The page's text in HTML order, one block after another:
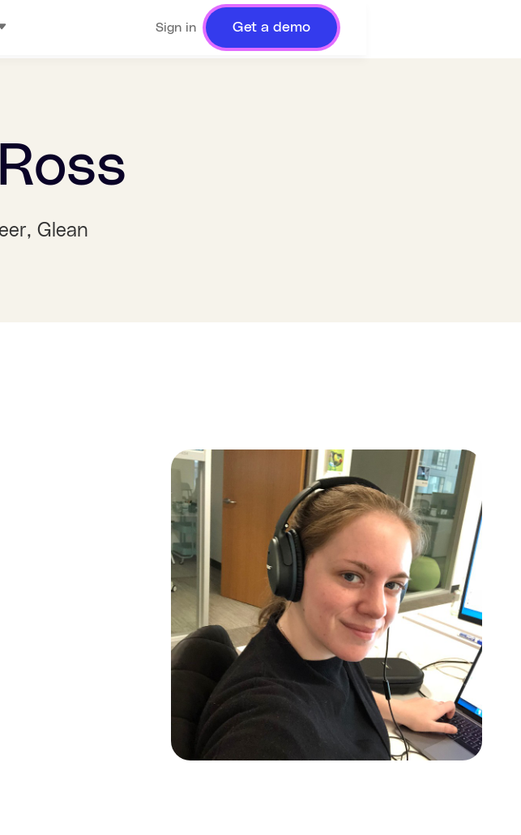
Sign in Get a demo
, Glean